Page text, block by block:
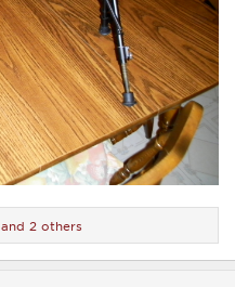
and 2 others